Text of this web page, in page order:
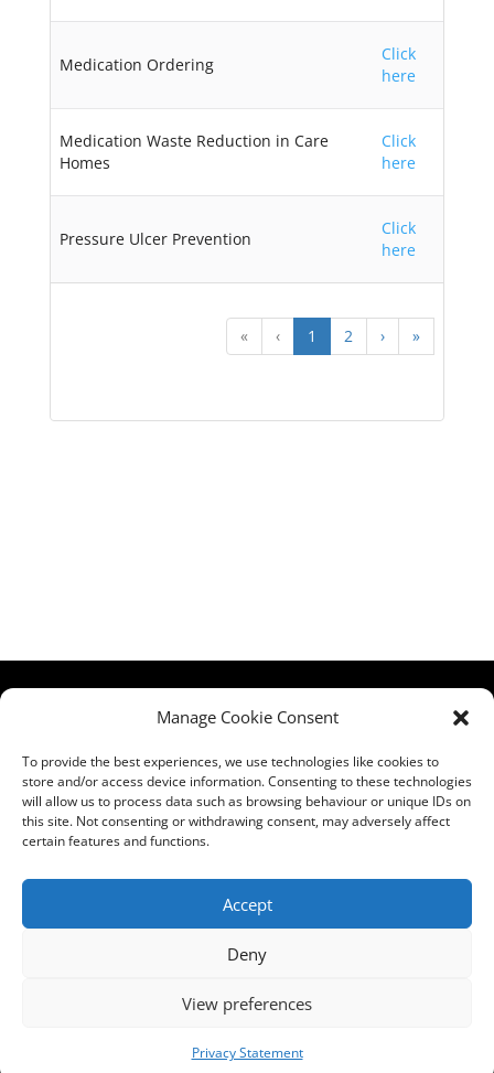
Manage Cookie Consent
To provide the best experiences, we use technologies like cookies to
store and/or access device information. Consenting to these technologies
will allow us to process data such as browsing behaviour or unique IDs on
this site. Not consenting or withdrawing consent, may adversely affect
certain features and functions.
Accept
Deny
View preferences
Privacy Statement
Medication Ordering
Click
here
Medication Waste Reduction in Care
Homes
Click
here
Pressure Ulcer Prevention
Click
here
« ‹ 1 2 › »
Welwyn Garden
City
Hertfordshire
AL7 1FT
address:
Comments,
Complaints|Privacy
Notice|Training
T&C's|Membership
T's&C's